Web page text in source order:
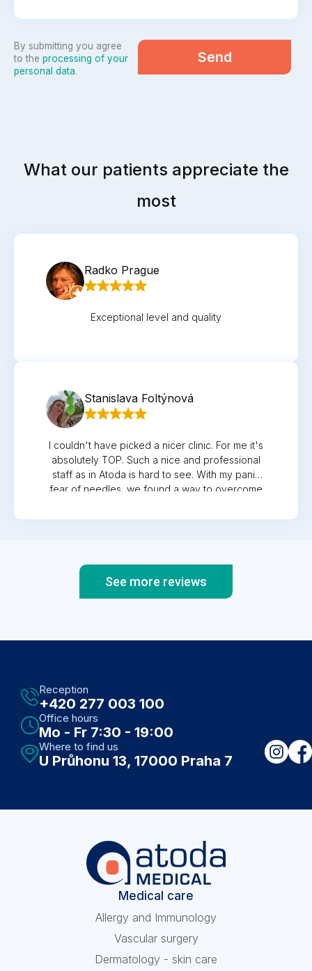
What our patients appreciate the
most
Radko Prague
Exceptional level and quality
Stanislava Foltýnová
I couldn't have picked a nicer clinic. For me it's
absolutely TOP. Such a nice and professional
staff as in Atoda is hard to see. With my panic
fear of needles, we found a way to overcome
gynecologist MUDr. Vlček is a pedant who does
Regular check-ups at the exact time when I
come and do not have to wait are not even
remotely comparable to the meticulous
By submitting you agree
to the processing of your
personal data.
Send
See more reviews
Reception
+420 277 003 100
Office hours
Mo - Fr 7:30 - 19:00
Where to find us
U Průhonu 13, 17000 Praha 7
Medical care
Allergy and Immunology
Vascular surgery
Dermatology - skin care